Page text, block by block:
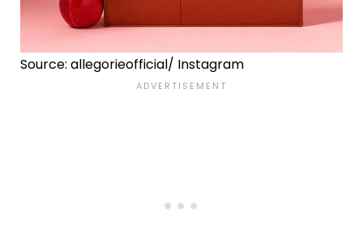
Source: allegorieofficial/ Instagram